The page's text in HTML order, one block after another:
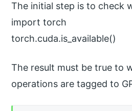
The initial step is to check
import torch
torch.cuda.is_available()
The result must be true to
operations are tagged to